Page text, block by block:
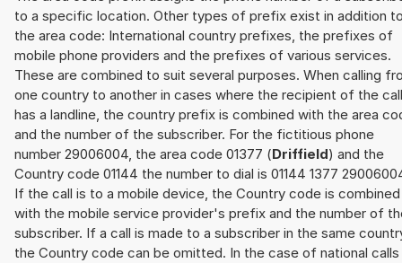
to a specific location. Other types of prefix exist in addition
the area code: International country prefixes, the prefixes of
mobile phone providers and the prefixes of various services.
These are combined to suit several purposes. When calling
one country to another in cases where the recipient of the call
has a landline, the country prefix is combined with the area
and the number of the subscriber. For the fictitious phone
number 29006004, the area code 01377 (Driffield) and the
Country code 01144 the number to dial is 01144 1377
If the call is to a mobile device, the Country code is combined
with the mobile service provider's prefix and the number of
subscriber. If a call is made to a subscriber in the same
the Country code can be omitted. In the case of national calls